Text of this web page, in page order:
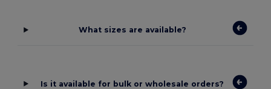
What sizes are available?
Is it available for bulk or wholesale orders?